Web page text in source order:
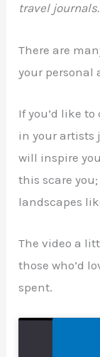
travel journals.
There are
your personal
If you’d like
in your artists
will inspire
this scare
landscapes
The video a
those who’d
spent.